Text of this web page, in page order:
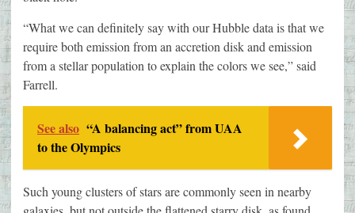
“What we can definitely say with our Hubble data is that we
require both emission from an accretion disk and emission
from a stellar population to explain the colors we see,” said
Farrell.
See also “A balancing act” from UAA
to the Olympics
Such young clusters of stars are commonly seen in nearby